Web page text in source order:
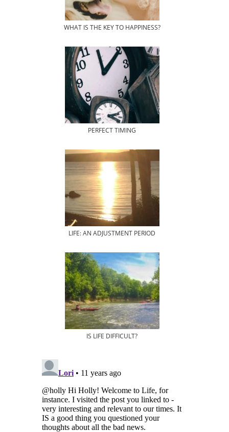
WHAT IS THE KEY TO HAPPINESS?
PERFECT TIMING
LIFE: AN ADJUSTMENT PERIOD
IS LIFE DIFFICULT?